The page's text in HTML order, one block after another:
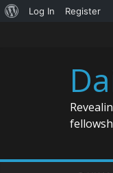
About
Log In Register